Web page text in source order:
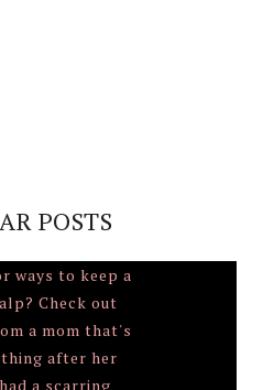
POSTS